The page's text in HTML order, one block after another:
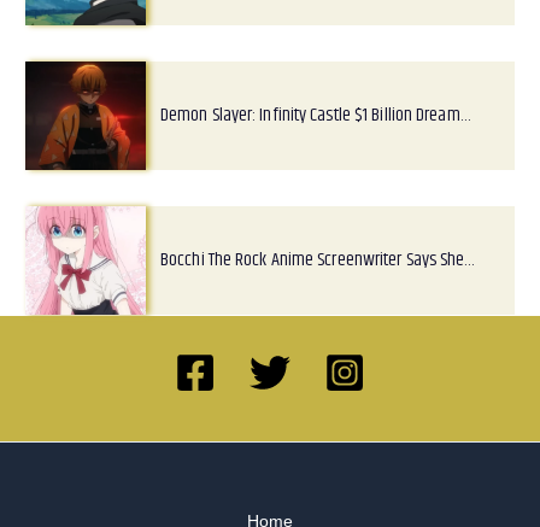
Demon Slayer: Infinity Castle $1 Billion Dream…
Bocchi The Rock Anime Screenwriter Says She…
Home